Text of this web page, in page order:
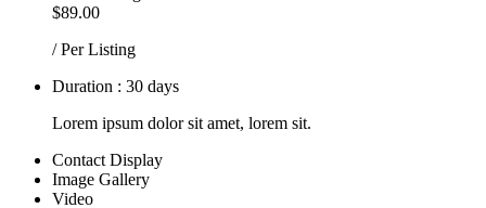
$89.00
/ Per Listing
Duration : 30 days
Lorem ipsum dolor sit amet, lorem sit.
Contact Display
Image Gallery
Video